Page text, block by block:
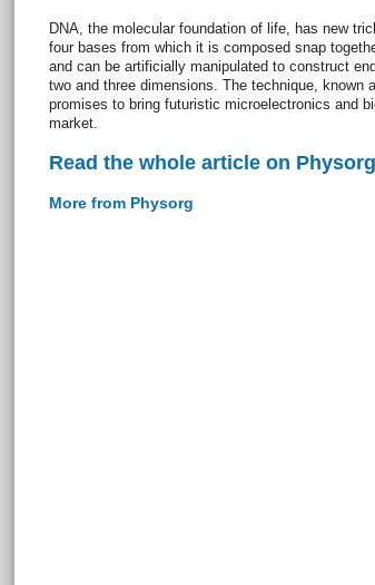
DNA, the molecular foundation of life, has new
four bases from which it is composed snap
and can be artificially manipulated to construct
two and three dimensions. The technique, known
promises to bring futuristic microelectronics and
market.
Read the whole article on Physorg
More from Physorg